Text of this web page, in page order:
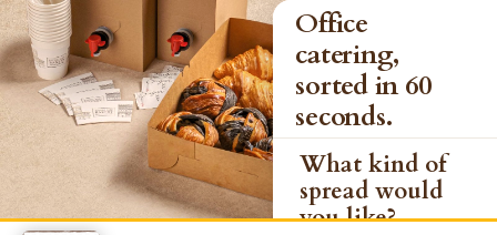
Office
catering,
sorted in 60
seconds.
What kind of
spread would
you like?